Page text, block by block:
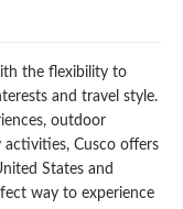
the flexibility to
and travel style.
outdoor
Cusco offers
States and
way to experience